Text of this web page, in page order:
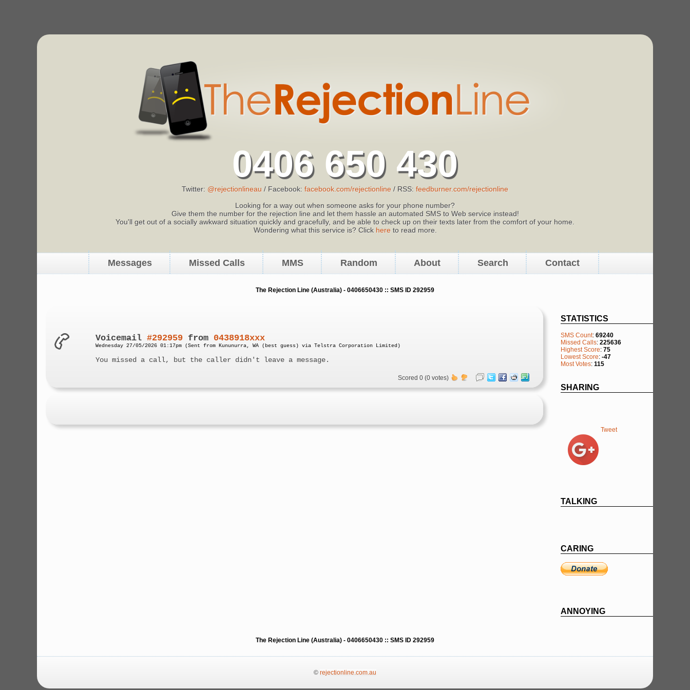
0406 650 430
Twitter: @rejectionlineau / Facebook: facebook.com/rejectionline / RSS: feedburner.com/rejectionline
Looking for a way out when someone asks for your phone number?
Give them the number for the rejection line and let them hassle an automated SMS to Web service instead!
You'll get out of a socially awkward situation quickly and gracefully, and be able to check up on their texts later from the comfort of your home.
Wondering what this service is? Click hereto read more.
Messages Missed Calls MMS Random About Search Contact
The Rejection Line (Australia) - 0406650430 :: SMS ID 292959
STATISTICS
SMS Count: 69240
Missed Calls: 225636
Highest Score: 75
Lowest Score: -47
Most Votes: 115
SHARING
Tweet
TALKING
CARING
ANNOYING
Voicemail#292959 from 0438918xxx
Wednesday 27/05/2026 01:17pm (Sent from Kununurra, WA (best guess) via Telstra Corporation Limited)
You missed a call, but the caller didn't leave a message.
Scored 0 (0 votes)
The Rejection Line (Australia) - 0406650430 :: SMS ID 292959
© rejectionline.com.au